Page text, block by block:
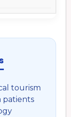
tourism
patients